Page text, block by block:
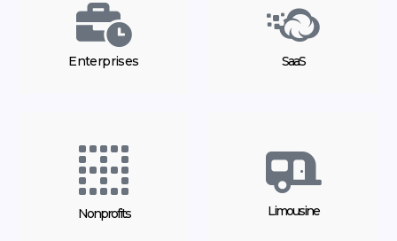
Enterprises SaaS
Nonprofits Limousine